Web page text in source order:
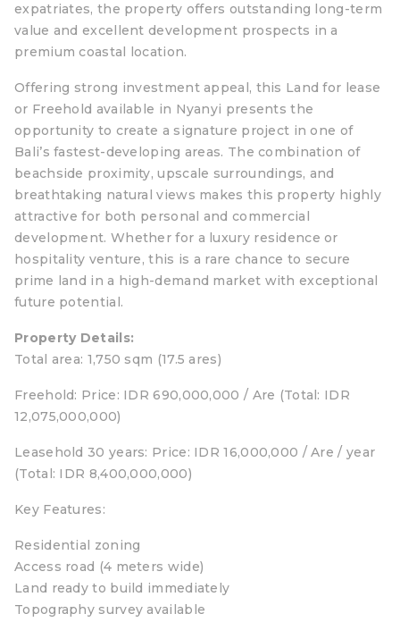
expatriates, the property offers outstanding long-term
value and excellent development prospects in a
premium coastal location.
Offering strong investment appeal, this Land for lease
or Freehold available in Nyanyi presents the
opportunity to create a signature project in one of
Bali’s fastest-developing areas. The combination of
beachside proximity, upscale surroundings, and
breathtaking natural views makes this property highly
attractive for both personal and commercial
development. Whether for a luxury residence or
hospitality venture, this is a rare chance to secure
prime land in a high-demand market with exceptional
future potential.
Property Details:
Total area: 1,750 sqm (17.5 ares)
Freehold: Price: IDR 690,000,000 / Are (Total: IDR
12,075,000,000)
Leasehold 30 years: Price: IDR 16,000,000 / Are / year
(Total: IDR 8,400,000,000)
Key Features:
Residential zoning
Access road (4 meters wide)
Land ready to build immediately
Topography survey available